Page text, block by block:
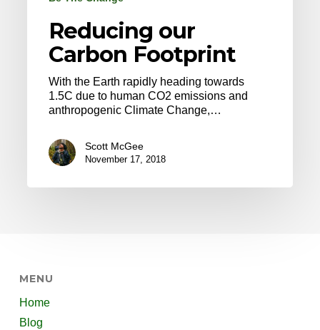
Reducing our
Carbon Footprint
With the Earth rapidly heading towards
1.5C due to human CO2 emissions and
anthropogenic Climate Change,…
Scott McGee
November 17, 2018
MENU
Home
Blog